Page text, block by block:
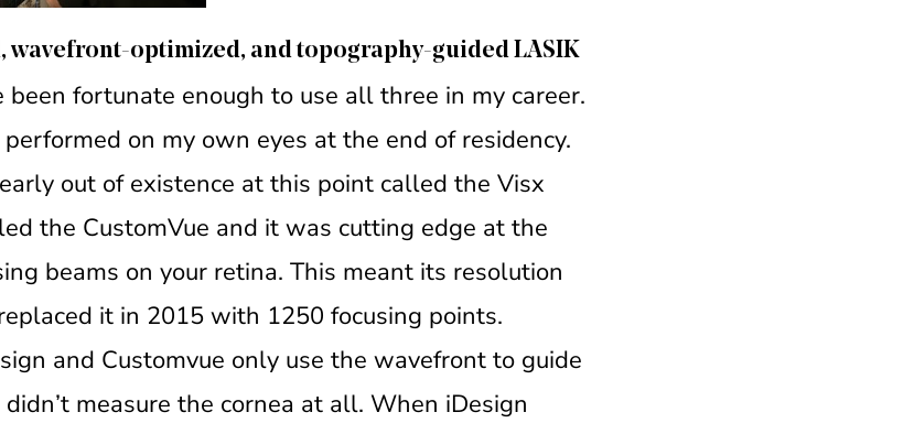
optimized, and topography-guided LASIK
fortunate enough to use all three in my career.
on my own eyes at the end of residency.
out of existence at this point called the Visx
the CustomVue and it was cutting edge at the
beams on your retina. This meant its resolution
it in 2015 with 1250 focusing points.
and Customvue only use the wavefront to guide
measure the cornea at all. When iDesign